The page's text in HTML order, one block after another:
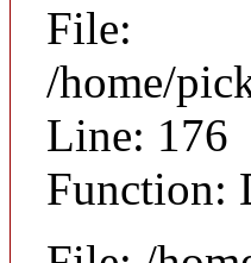
File:
/home/
Line: 176
Function: